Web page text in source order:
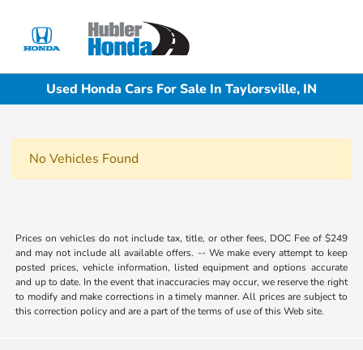
Used Honda Cars For Sale In Taylorsville, IN
No Vehicles Found
Prices on vehicles do not include tax, title, or other fees, DOC Fee of $249
and may not include all available offers. -- We make every attempt to keep
posted prices, vehicle information, listed equipment and options accurate
and up to date. In the event that inaccuracies may occur, we reserve the right
to modify and make corrections in a timely manner. All prices are subject to
this correction policy and are a part of the terms of use of this Web site.